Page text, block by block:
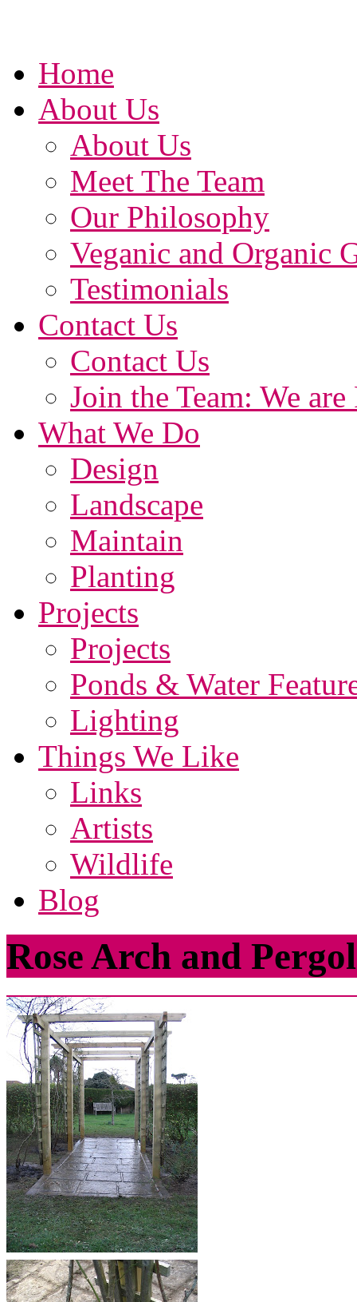
Home
About Us
About Us
Meet The Team
Our Philosophy
Veganic and Organic
Testimonials
Contact Us
Contact Us
Join the Team: We
What We Do
Design
Landscape
Maintain
Planting
Projects
Projects
Ponds & Water
Lighting
Things We Like
Links
Artists
Wildlife
Blog
Rose Arch and